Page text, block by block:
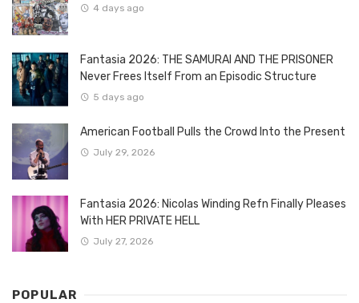
4 days ago
Fantasia 2026: THE SAMURAI AND THE PRISONER
Never Frees Itself From an Episodic Structure
5 days ago
American Football Pulls the Crowd Into the Present
July 29, 2026
Fantasia 2026: Nicolas Winding Refn Finally Pleases
With HER PRIVATE HELL
July 27, 2026
POPULAR